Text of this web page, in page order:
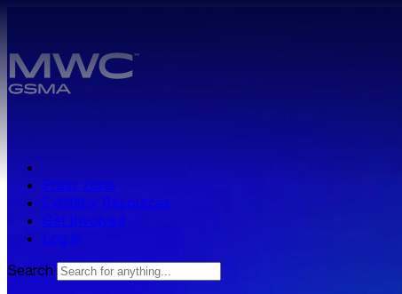
Press zone
Exhibitor Resources
Get Involved
Log in
Search